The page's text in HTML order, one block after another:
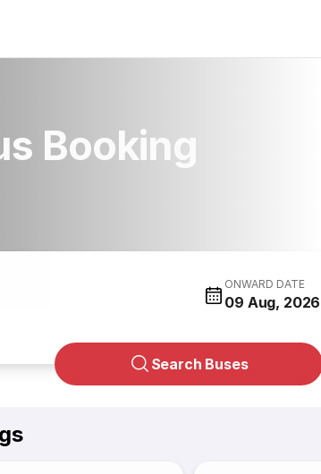
Booking
ONWARD DATE
09 Aug, 2026
Search Buses